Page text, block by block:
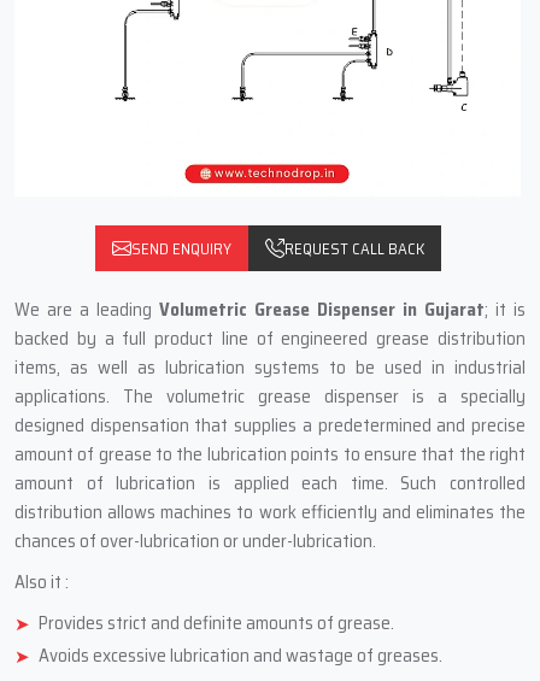
SEND ENQUIRY REQUEST CALL BACK
We are a leading Volumetric Grease Dispenser in Gujarat; it is
backed by a full product line of engineered grease distribution
items, as well as lubrication systems to be used in industrial
applications. The volumetric grease dispenser is a specially
designed dispensation that supplies a predetermined and precise
amount of grease to the lubrication points to ensure that the right
amount of lubrication is applied each time. Such controlled
distribution allows machines to work efficiently and eliminates the
chances of over-lubrication or under-lubrication.
Also it :
Provides strict and definite amounts of grease.
Avoids excessive lubrication and wastage of greases.